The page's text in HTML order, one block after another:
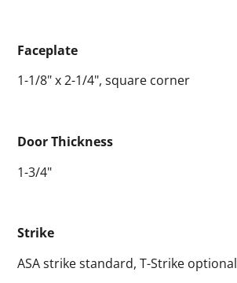
Faceplate
1-1/8" x 2-1/4", square corner
Door Thickness
1-3/4"
Strike
ASA strike standard, T-Strike optional